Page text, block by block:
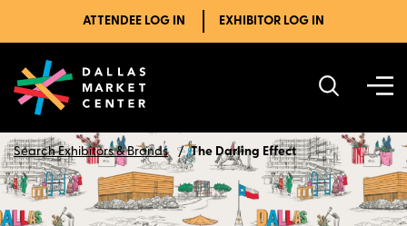
ATTENDEE LOG IN EXHIBITOR LOG IN
Search Exhibitors & Brands The Darling Effect